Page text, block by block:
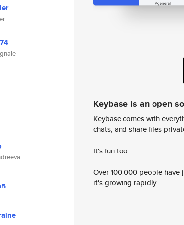
Keybase is an open
Keybase comes with
chats, and share files
It's fun too.
Over 100,000 people
it's growing rapidly.